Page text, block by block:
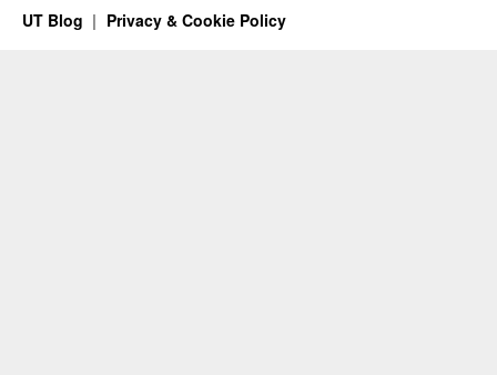
UT Blog Privacy & Cookie Policy